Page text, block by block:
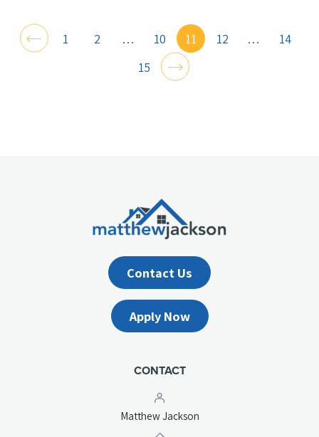
1 2 … 10 11 12 …
14
15
Contact Us
Apply Now
CONTACT
Matthew Jackson